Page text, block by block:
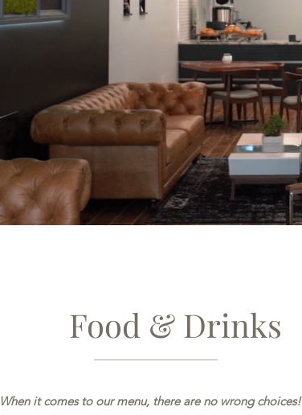
Food & Drinks
When it comes to our menu, there are no wrong choices!